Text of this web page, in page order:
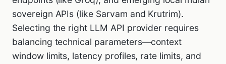
sovereign APIs (like Sarvam and Krutrim).
Selecting the right LLM API provider requires
balancing technical parameters—context
window limits, latency profiles, rate limits, and